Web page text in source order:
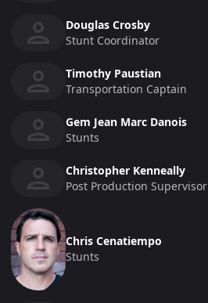
Douglas Crosby
Stunt Coordinator
Timothy Paustian
Transportation Captain
Gem Jean Marc Danois
Stunts
Christopher Kenneally
Post Production Supervisor
Chris Cenatiempo
Stunts